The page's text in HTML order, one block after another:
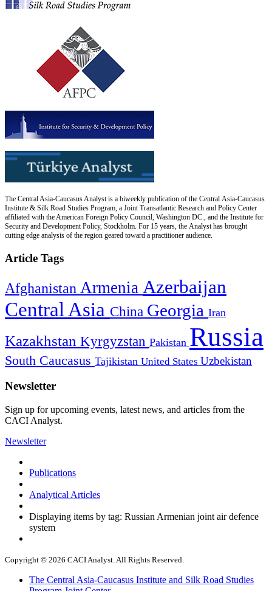
The Central Asia-Caucasus Analyst is a biweekly publication of the Central Asia-Caucasus
Institute & Silk Road Studies Program, a Joint Transatlantic Research and Policy Center
affiliated with the American Foreign Policy Council, Washington DC., and the Institute for
Security and Development Policy, Stockholm. For 15 years, the Analyst has brought
cutting edge analysis of the region geared toward a practitioner audience.
Article Tags
Afghanistan Armenia Azerbaijan
Central Asia China Georgia Iran
Kazakhstan Kyrgyzstan Pakistan Russia
South Caucasus Tajikistan United States Uzbekistan
Newsletter
Sign up for upcoming events, latest news, and articles from the
CACI Analyst.
Newsletter
Publications
Analytical Articles
Displaying items by tag: Russian Armenian joint air defence
system
Copyright © 2026 CACI Analyst. All Rights Reserved.
The Central Asia-Caucasus Institute and Silk Road Studies